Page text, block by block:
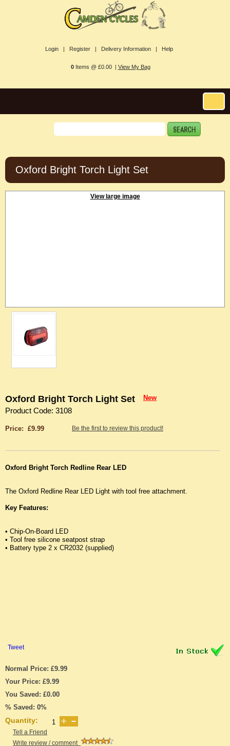
Login | Register | Delivery Information | Help
0Items @ £0.00 | View My Bag
Oxford Bright Torch Light Set
View large image
Oxford Bright Torch Light Set New
Product Code: 3108
Price: £9.99
Oxford Bright Torch Redline Rear LED
The Oxford Redline Rear LED Light with tool free attachment.
Key Features:
• Chip-On-Board LED
• Tool free silicone seatpost strap
• Battery type 2 x CR2032 (supplied)
Tweet
Normal Price: £9.99
Your Price: £9.99
You Saved: £0.00
% Saved: 0%
Quantity:
Be the first to review this product!
Tell a Friend
Write review / comment